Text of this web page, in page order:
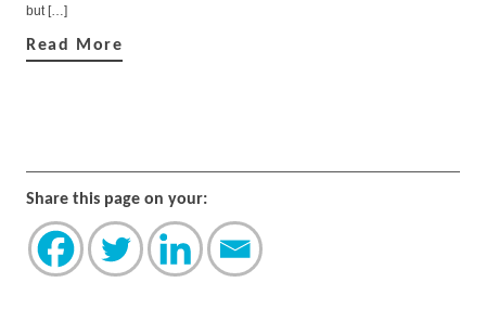
but […]
Read More
Share this page on your: